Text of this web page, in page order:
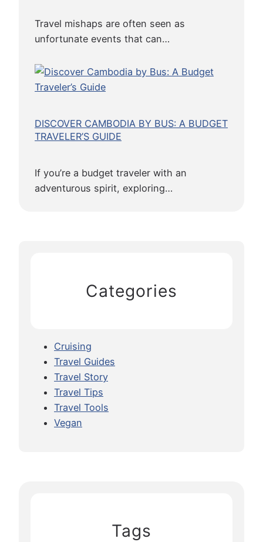
Travel mishaps are often seen as
unfortunate events that can…
DISCOVER CAMBODIA BY BUS: A BUDGET
TRAVELER’S GUIDE
If you’re a budget traveler with an
adventurous spirit, exploring…
Categories
Cruising
Travel Guides
Travel Story
Travel Tips
Travel Tools
Vegan
Tags